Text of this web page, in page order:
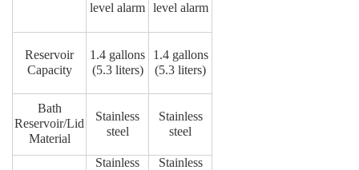
level alarm level alarm
Reservoir
Capacity
1.4 gallons
(5.3 liters)
1.4 gallons
(5.3 liters)
Bath
Reservoir/Lid
Material
Stainless
steel
Stainless
steel
Stainless
Stainless